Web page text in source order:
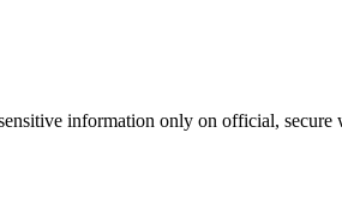
information only on official, secure